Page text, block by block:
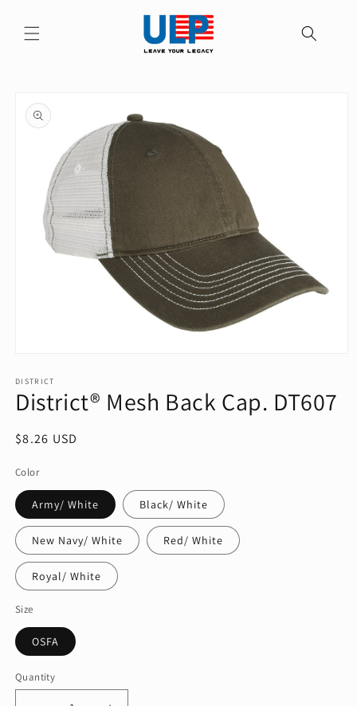
content
product
information
1
in
modal
DISTRICT
District® Mesh Back Cap. DT607
Regular
$8.26 USD
Color
Army/ White Black/ White
New Navy/ White Red/ White
Royal/ White
Size
OSFA
Quantity
Quantity